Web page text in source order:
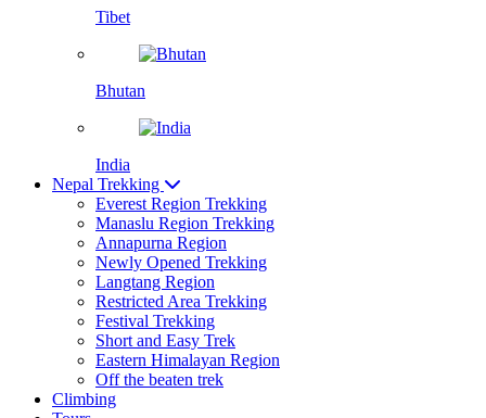
Tibet
Bhutan
India
Nepal Trekking
Everest Region Trekking
Manaslu Region Trekking
Annapurna Region
Newly Opened Trekking
Langtang Region
Restricted Area Trekking
Festival Trekking
Short and Easy Trek
Eastern Himalayan Region
Off the beaten trek
Climbing